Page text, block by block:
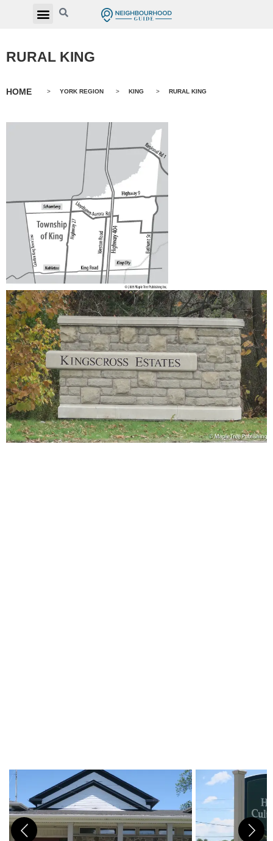
RURAL KING
HOME > YORK REGION > KING > RURAL KING